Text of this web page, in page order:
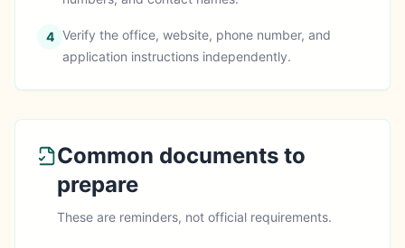
4 Verify the office, website, phone number, and
application instructions independently.
Common documents to
prepare
These are reminders, not official requirements.